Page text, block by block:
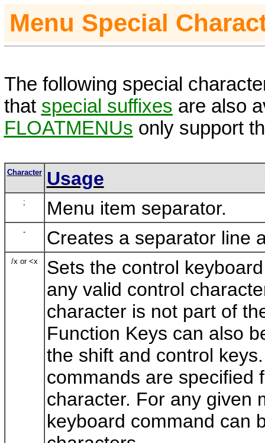
Menu Special
The following special
that special suffixes are also
FLOATMENUs only support
Character Usage
; Menu item separator.
- Creates a separator line
/x or <x
Sets the control
any valid control
character is not part of
Function Keys can also
the shift and control
commands are specified
character. For any given
keyboard command can